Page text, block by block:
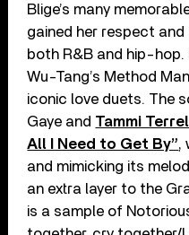
Blige’s many
gained her respect
both R&B and hip-hop.
Wu-Tang’s Method
iconic love duets. The
Gaye and Tammi
All I Need to Get By”,
and mimicking its
an extra layer to the
is a sample of